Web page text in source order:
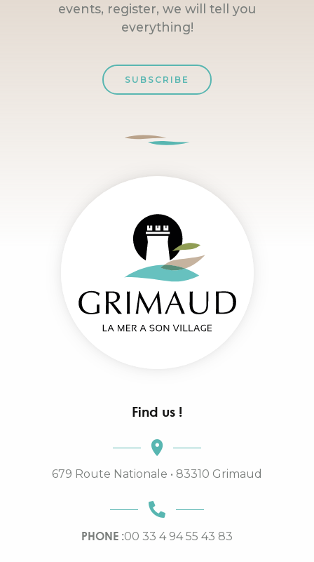
events, register, we will tell you
everything!
SUBSCRIBE
Find us !
679 Route Nationale • 83310 Grimaud
PHONE :00 33 4 94 55 43 83